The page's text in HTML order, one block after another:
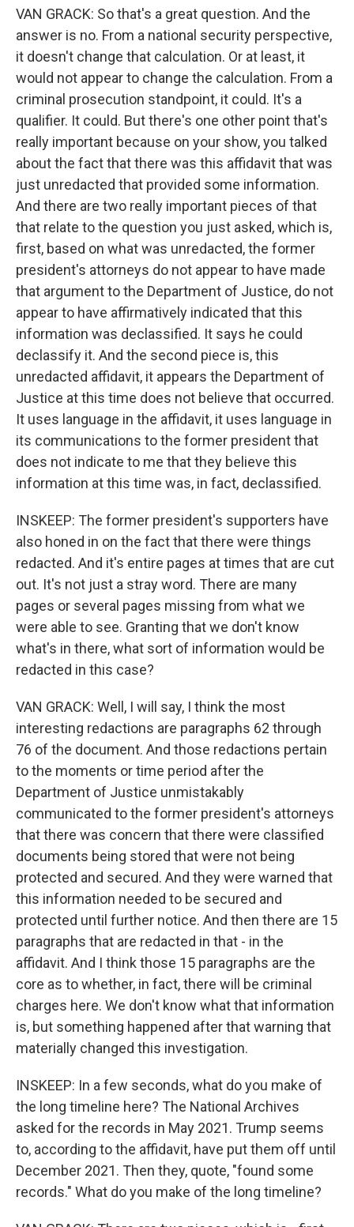
VAN GRACK: So that's a great question. And the
answer is no. From a national security perspective,
it doesn't change that calculation. Or at least, it
would not appear to change the calculation. From a
criminal prosecution standpoint, it could. It's a
qualifier. It could. But there's one other point that's
really important because on your show, you talked
about the fact that there was this affidavit that was
just unredacted that provided some information.
And there are two really important pieces of that
that relate to the question you just asked, which is,
first, based on what was unredacted, the former
president's attorneys do not appear to have made
that argument to the Department of Justice, do not
appear to have affirmatively indicated that this
information was declassified. It says he could
declassify it. And the second piece is, this
unredacted affidavit, it appears the Department of
Justice at this time does not believe that occurred.
It uses language in the affidavit, it uses language in
its communications to the former president that
does not indicate to me that they believe this
information at this time was, in fact, declassified.
INSKEEP: The former president's supporters have
also honed in on the fact that there were things
redacted. And it's entire pages at times that are cut
out. It's not just a stray word. There are many
pages or several pages missing from what we
were able to see. Granting that we don't know
what's in there, what sort of information would be
redacted in this case?
VAN GRACK: Well, I will say, I think the most
interesting redactions are paragraphs 62 through
76 of the document. And those redactions pertain
to the moments or time period after the
Department of Justice unmistakably
communicated to the former president's attorneys
that there was concern that there were classified
documents being stored that were not being
protected and secured. And they were warned that
this information needed to be secured and
protected until further notice. And then there are 15
paragraphs that are redacted in that - in the
affidavit. And I think those 15 paragraphs are the
core as to whether, in fact, there will be criminal
charges here. We don't know what that information
is, but something happened after that warning that
materially changed this investigation.
INSKEEP: In a few seconds, what do you make of
the long timeline here? The National Archives
asked for the records in May 2021. Trump seems
to, according to the affidavit, have put them off until
December 2021. Then they, quote, "found some
records." What do you make of the long timeline?